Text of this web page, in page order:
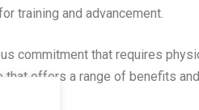
training and advancement.
commitment that requires
that offers a range of benefits